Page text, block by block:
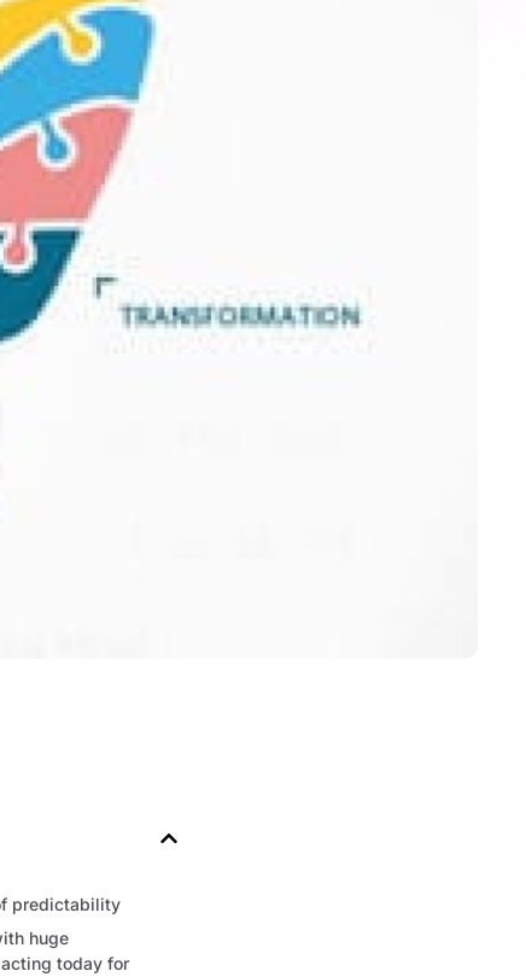
predictability
huge
today for